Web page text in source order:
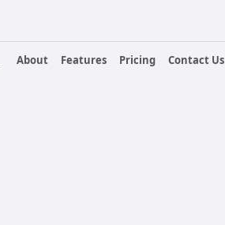
About
Features Pricing Contact Us